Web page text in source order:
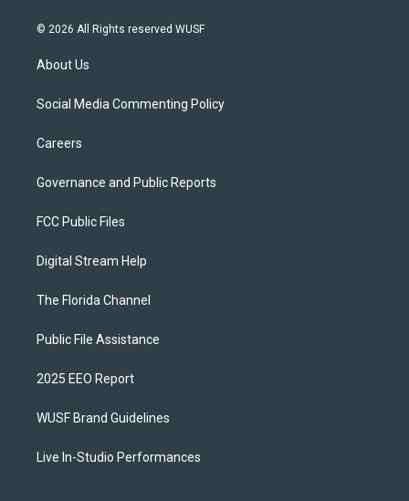
© 2026 All Rights reserved WUSF
About Us
Social Media Commenting Policy
Careers
Governance and Public Reports
FCC Public Files
Digital Stream Help
The Florida Channel
Public File Assistance
2025 EEO Report
WUSF Brand Guidelines
Live In-Studio Performances